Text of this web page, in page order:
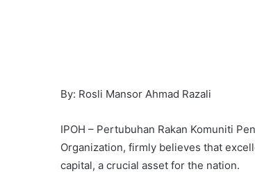
By: Rosli Mansor Ahmad Razali
IPOH – Pertubuhan Rakan Komuniti
Organization, firmly believes that
capital, a crucial asset for the nation.